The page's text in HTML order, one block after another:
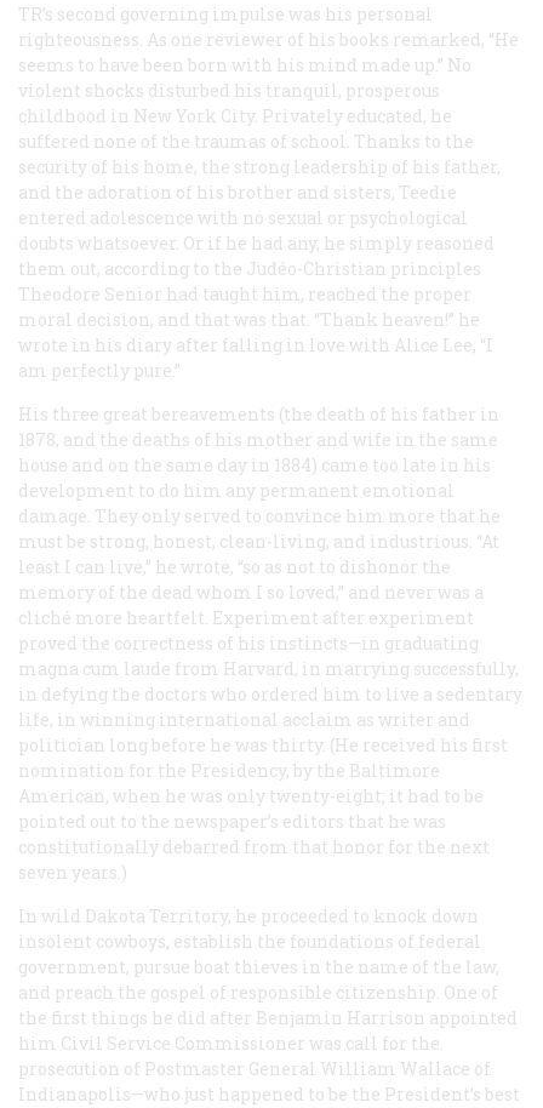
TR’s second governing impulse was his personal
righteousness. As one reviewer of his books remarked, “He
seems to have been born with his mind made up.” No
violent shocks disturbed his tranquil, prosperous
childhood in New York City. Privately educated, he
suffered none of the traumas of school. Thanks to the
security of his home, the strong leadership of his father,
and the adoration of his brother and sisters, Teedie
entered adolescence with no sexual or psychological
doubts whatsoever. Or if he had any, he simply reasoned
them out, according to the Judéo-Christian principles
Theodore Senior had taught him, reached the proper
moral decision, and that was that. “Thank heaven!” he
wrote in his diary after falling in love with Alice Lee, “I
am perfectly pure.”
His three great bereavements (the death of his father in
1878, and the deaths of his mother and wife in the same
house and on the same day in 1884) came too late in his
development to do him any permanent emotional
damage. They only served to convince him more that he
must be strong, honest, clean-living, and industrious. “At
least I can live,” he wrote, “so as not to dishonor the
memory of the dead whom I so loved,” and never was a
cliché more heartfelt. Experiment after experiment
proved the correctness of his instincts—in graduating
magna cum laude from Harvard, in marrying successfully,
in defying the doctors who ordered him to live a sedentary
life, in winning international acclaim as writer and
politician long before he was thirty. (He received his first
nomination for the Presidency, by the Baltimore
American, when he was only twenty-eight; it had to be
pointed out to the newspaper’s editors that he was
constitutionally debarred from that honor for the next
seven years.)
In wild Dakota Territory, he proceeded to knock down
insolent cowboys, establish the foundations of federal
government, pursue boat thieves in the name of the law,
and preach the gospel of responsible citizenship. One of
the first things he did after Benjamin Harrison appointed
him Civil Service Commissioner was call for the.
prosecution of Postmaster General William Wallace of
Indianapolis—who just happened to be the President’s best